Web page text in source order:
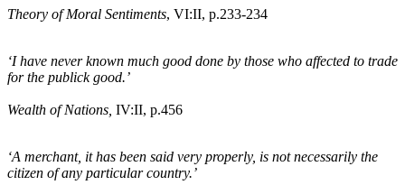
Theory of Moral Sentiments, VI:II, p.233-234
‘I have never known much good done by those who affected to trade
for the publick good.’
Wealth of Nations, IV:II, p.456
‘A merchant, it has been said very properly, is not necessarily the
citizen of any particular country.’